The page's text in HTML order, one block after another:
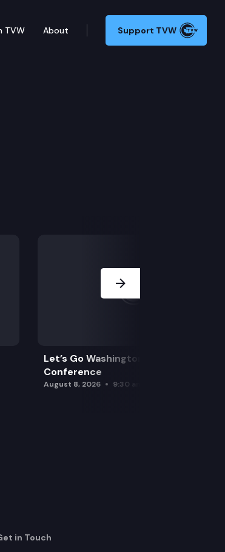
TVW About Support TVW
Let’s Go Washington Initiatives Press
Conference
August 8, 2026 9:30 am
in Touch